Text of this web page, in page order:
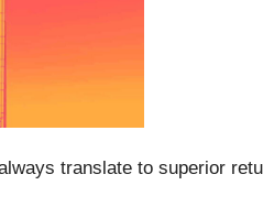
translate to superior